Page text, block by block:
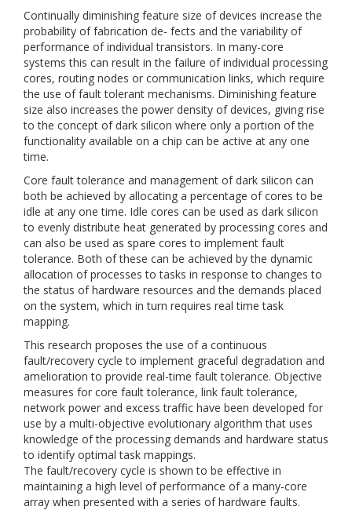
Continually diminishing feature size of devices increase the
probability of fabrication de- fects and the variability of
performance of individual transistors. In many-core
systems this can result in the failure of individual processing
cores, routing nodes or communication links, which require
the use of fault tolerant mechanisms. Diminishing feature
size also increases the power density of devices, giving rise
to the concept of dark silicon where only a portion of the
functionality available on a chip can be active at any one
time.
Core fault tolerance and management of dark silicon can
both be achieved by allocating a percentage of cores to be
idle at any one time. Idle cores can be used as dark silicon
to evenly distribute heat generated by processing cores and
can also be used as spare cores to implement fault
tolerance. Both of these can be achieved by the dynamic
allocation of processes to tasks in response to changes to
the status of hardware resources and the demands placed
on the system, which in turn requires real time task
mapping.
This research proposes the use of a continuous
fault/recovery cycle to implement graceful degradation and
amelioration to provide real-time fault tolerance. Objective
measures for core fault tolerance, link fault tolerance,
network power and excess traffic have been developed for
use by a multi-objective evolutionary algorithm that uses
knowledge of the processing demands and hardware status
to identify optimal task mappings.
The fault/recovery cycle is shown to be effective in
maintaining a high level of performance of a many-core
array when presented with a series of hardware faults.